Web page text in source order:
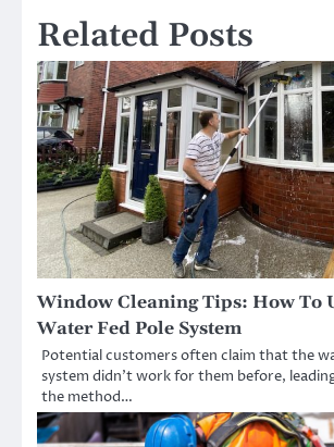
Related Posts
Window Cleaning Tips: How To
Water Fed Pole System
Potential customers often claim that the
system didn’t work for them before,
the method…